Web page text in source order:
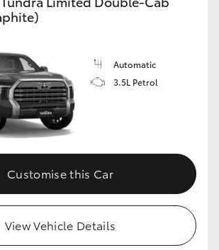
Automatic
3.5L Petrol
Customise this Car
View Vehicle Details